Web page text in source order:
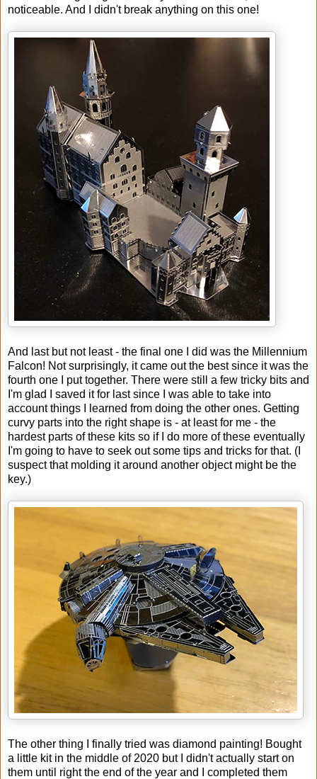
noticeable. And I didn't break anything on this one!
And last but not least - the final one I did was the Millennium
Falcon! Not surprisingly, it came out the best since it was the
fourth one I put together. There were still a few tricky bits and
I'm glad I saved it for last since I was able to take into
account things I learned from doing the other ones. Getting
curvy parts into the right shape is - at least for me - the
hardest parts of these kits so if I do more of these eventually
I'm going to have to seek out some tips and tricks for that. (I
suspect that molding it around another object might be the
key.)
The other thing I finally tried was diamond painting! Bought
a little kit in the middle of 2020 but I didn't actually start on
them until right the end of the year and I completed them